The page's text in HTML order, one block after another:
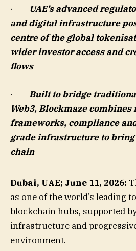
· UAE’s advanced
and digital infrastructure
centre of the global
wider investor access and
flows
· Built to bridge
Web3, Blockmaze
frameworks, compliance
grade infrastructure to bring
chain
Dubai, UAE; June 11, 2026:
as one of the world’s leading
blockchain hubs, supported
infrastructure and
environment.